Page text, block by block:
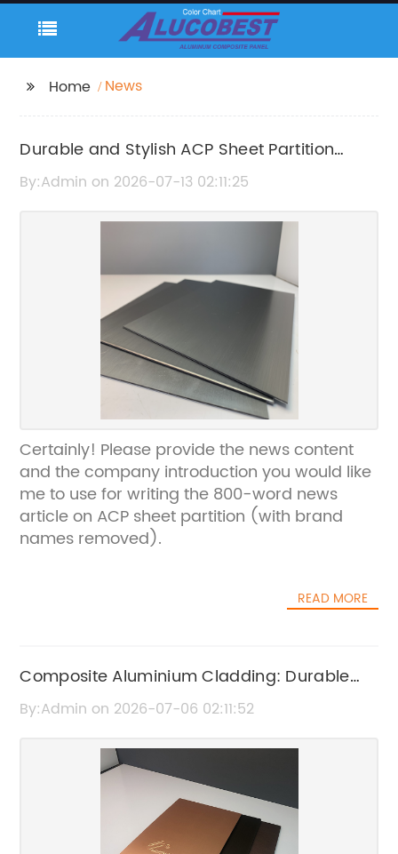
Home News
Durable and Stylish ACP Sheet Partition
Solutions for Modern Interiors
By:Admin on 2026-07-13 02:11:25
Certainly! Please provide the news content
and the company introduction you would like
me to use for writing the 800-word news
article on ACP sheet partition (with brand
names removed).
READ MORE
Composite Aluminium Cladding: Durable
and Stylish Building Solutions
By:Admin on 2026-07-06 02:11:52